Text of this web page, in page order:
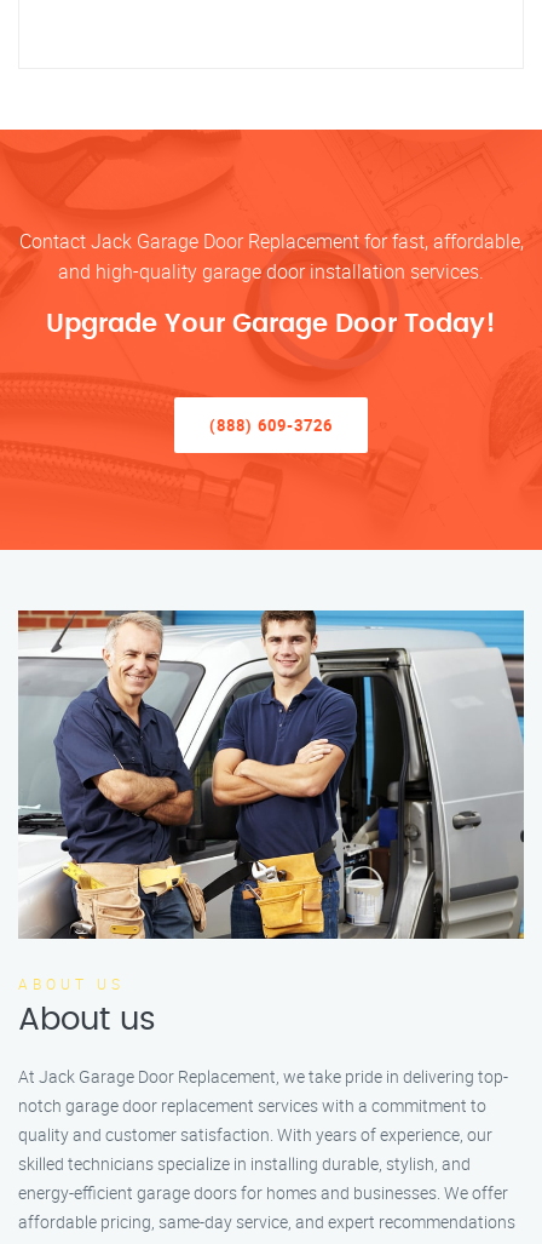
Contact Jack Garage Door Replacement for fast, affordable,
and high-quality garage door installation services.
Upgrade Your Garage Door Today!
(888) 609-3726
ABOUT US
About us
At Jack Garage Door Replacement, we take pride in delivering top-
notch garage door replacement services with a commitment to
quality and customer satisfaction. With years of experience, our
skilled technicians specialize in installing durable, stylish, and
energy-efficient garage doors for homes and businesses. We offer
affordable pricing, same-day service, and expert recommendations